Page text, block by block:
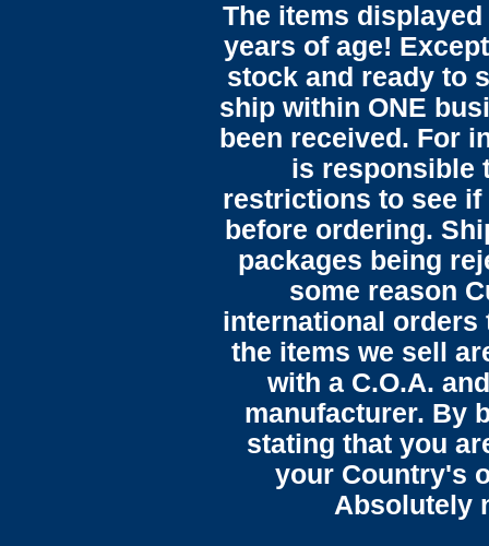
The items
years of age!
stock and ready to
ship within ONE
been received. For
is responsible
restrictions to see
before ordering.
packages being
some reason
international orders
the items we sell
with a C.O.A.
manufacturer. By
stating that you
your Country's
Absolutely